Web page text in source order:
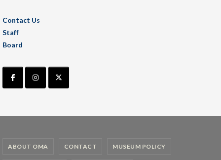
Contact Us
Staff
Board
ABOUT OMA CONTACT MUSEUM POLICY